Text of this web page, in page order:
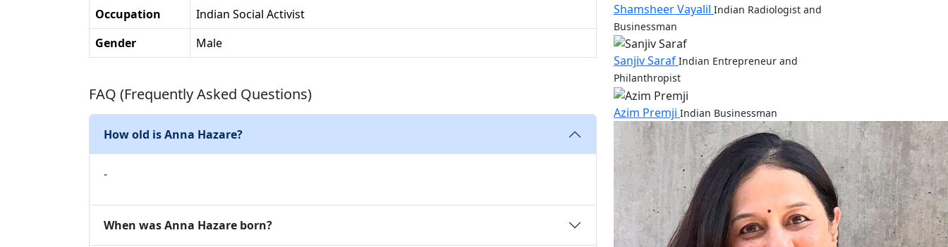
Occupation
Indian Social Activist
Gender
Male
FAQ (Frequently Asked Questions)
How old is Anna Hazare?
-
When was Anna Hazare born?
Shamsheer Vayalil Indian Radiologist and
Businessman
Sanjiv Saraf Indian Entrepreneur and
Philanthropist
Azim Premji Indian Businessman